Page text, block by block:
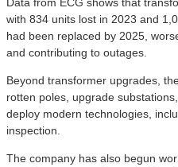
with 834 units lost in 2023 and
had been replaced by 2025,
and contributing to outages.
Beyond transformer upgrades,
rotten poles, upgrade
deploy modern technologies,
inspection.
The company has also begun